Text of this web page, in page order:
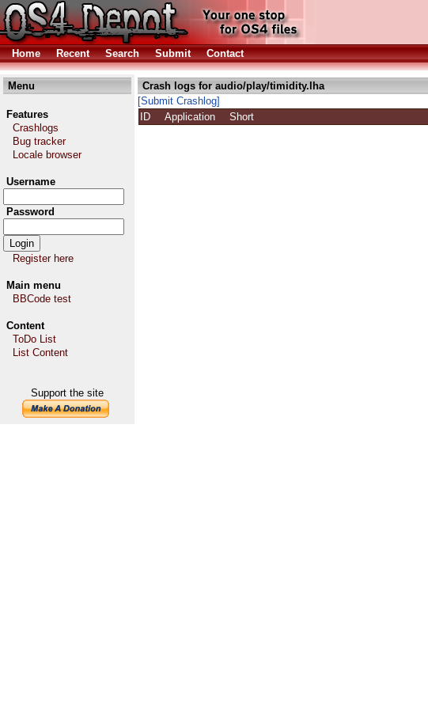
Home Recent Search Submit Contact
Menu
Features
Crashlogs
Bug tracker
Locale browser
Username
Password
Register here
Main menu
BBCode test
Content
ToDo List
List Content
Support the site
Crash logs for audio/play/timidity.lha
[Submit Crashlog]
ID
Application Short